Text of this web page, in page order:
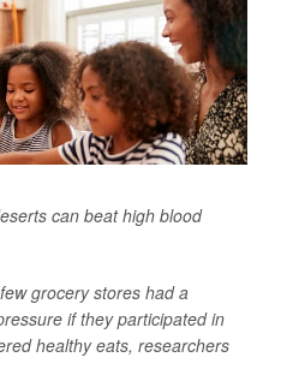
can beat high blood
grocery stores had a
if they participated in
healthy eats, researchers